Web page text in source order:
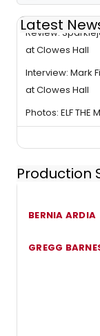
Latest
Review:
at Clowes Hall
Interview: Mark
at Clowes Hall
Photos: ELF THE
Production
BERNIA ARDIA
GREGG